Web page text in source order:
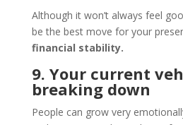
Although it won’t always feel
be the best move for your
financial stability.
9. Your current
breaking down
People can grow very